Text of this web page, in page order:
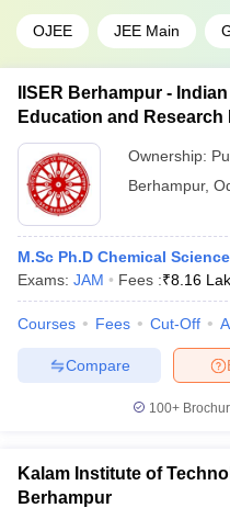
OJEE JEE Main
IISER Berhampur -
Education and Research
Ownership:
Berhampur,
M.Sc Ph.D Chemical
Exams: JAM Fees :₹8.16
Courses Fees Cut-Off
Compare
100+
Kalam Institute of
Berhampur